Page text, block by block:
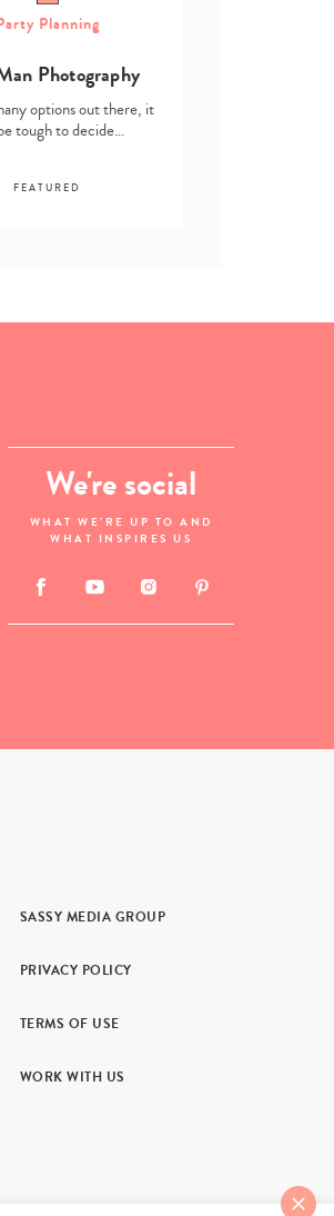
Planning
Photography
options out there, it
tough to decide…
FEATURED
We're social
WHAT WE'RE UP TO AND
WHAT INSPIRES US
SASSY MEDIA GROUP
PRIVACY POLICY
TERMS OF USE
WORK WITH US